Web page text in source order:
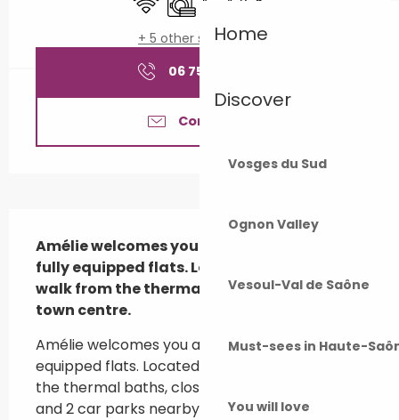
Home
Discover
Vosges du Sud
Ognon Valley
Vesoul-Val de Saône
Must-sees in Haute-
You will love
+ 5 other service(s)
06 75 82 31
Contact us
Amélie welcomes you all year round in her
fully equipped flats. Located 10 minutes
walk from the thermal baths, close to the
town centre.
Amélie welcomes you all year round in its fully
equipped flats. Located 10 minutes walk from
the thermal baths, close to the town centre
and 2 car parks nearby.